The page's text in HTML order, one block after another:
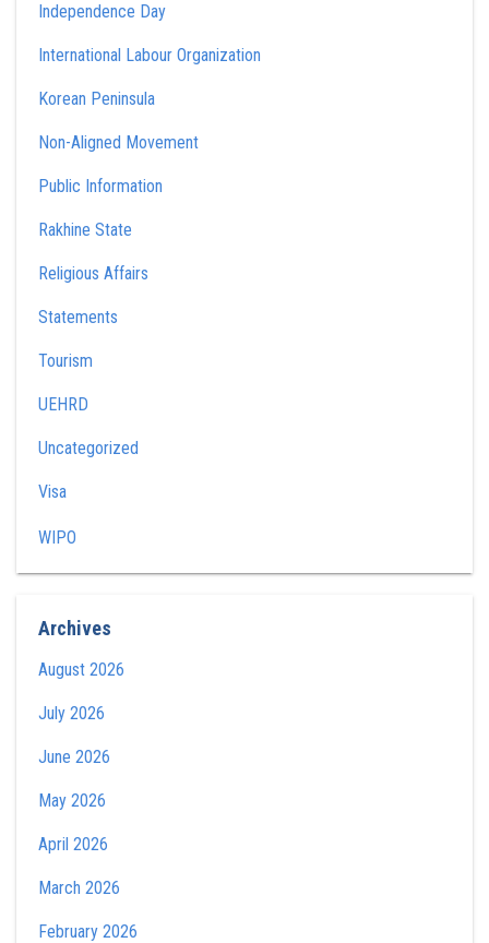
Independence Day
International Labour Organization
Korean Peninsula
Non-Aligned Movement
Public Information
Rakhine State
Religious Affairs
Statements
Tourism
UEHRD
Uncategorized
Visa
WIPO
Archives
August 2026
July 2026
June 2026
May 2026
April 2026
March 2026
February 2026